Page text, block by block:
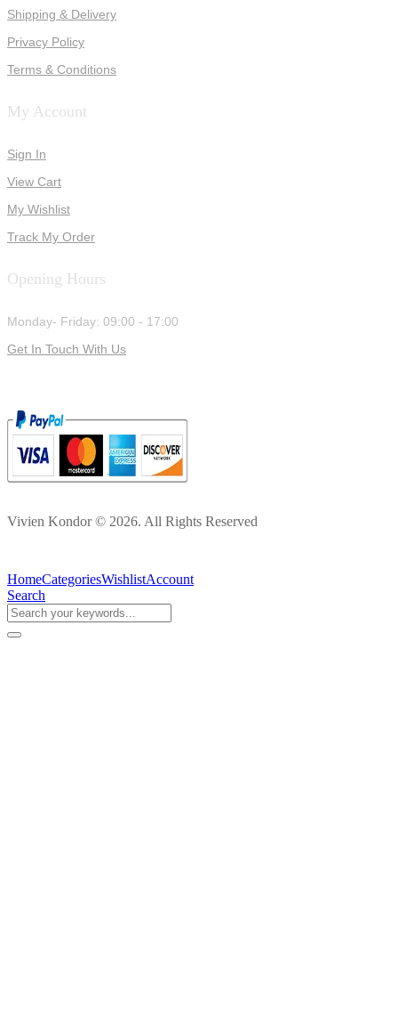
Shipping & Delivery
Privacy Policy
Terms & Conditions
My Account
Sign In
View Cart
My Wishlist
Track My Order
Opening Hours
Monday- Friday: 09:00 - 17:00
Get In Touch With Us
Vivien Kondor © 2026. All Rights Reserved
HomeCategoriesWishlistAccount
Search